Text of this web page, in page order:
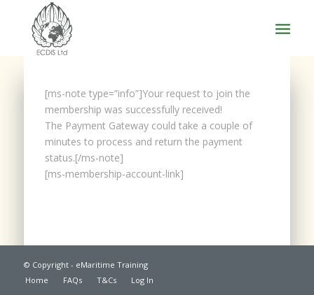
[ms-note type=”info”]Your request to join the
membership was successfully received!
The Payment Gateway could take a couple of
minutes to process and return the payment
status.[/ms-note]
[ms-membership-account-link]
© Copyright - eMaritime Training
Home
FAQs T&Cs Log In